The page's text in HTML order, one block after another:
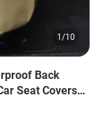
1 /10
Back
Seat Covers